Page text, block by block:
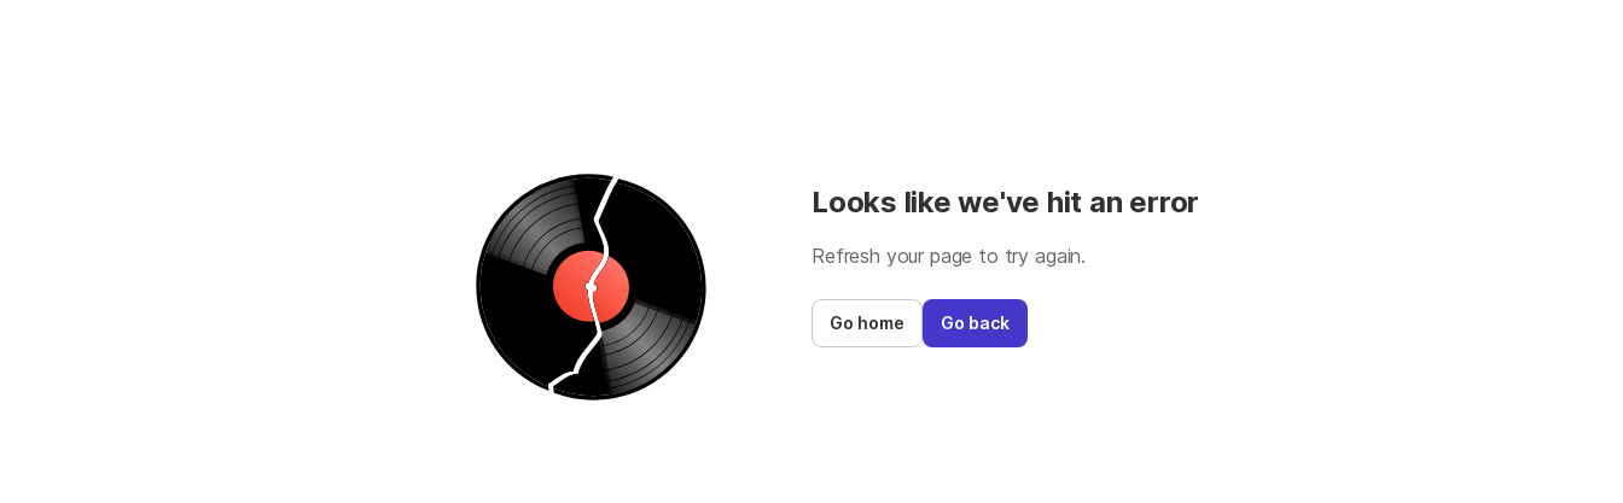
Looks like we've hit an error
Refresh your page to try again.
Go home Go back